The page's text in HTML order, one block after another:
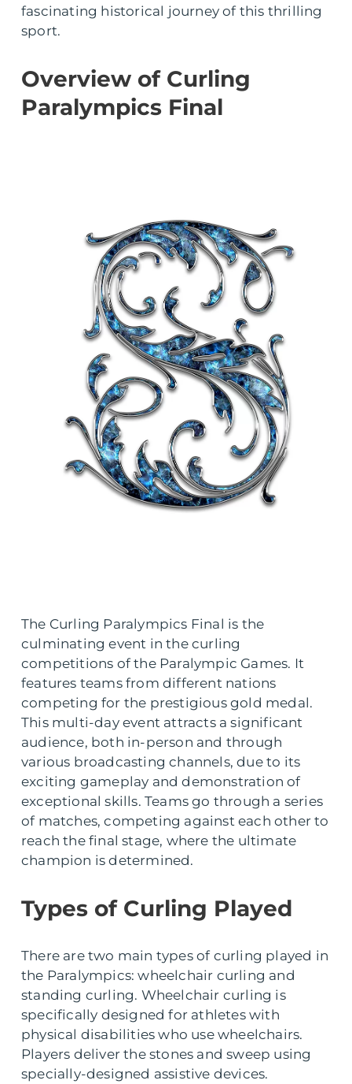
fascinating historical journey of this thrilling
sport.
Overview of Curling
Paralympics Final
The Curling Paralympics Final is the
culminating event in the curling
competitions of the Paralympic Games. It
features teams from different nations
competing for the prestigious gold medal.
This multi-day event attracts a significant
audience, both in-person and through
various broadcasting channels, due to its
exciting gameplay and demonstration of
exceptional skills. Teams go through a series
of matches, competing against each other to
reach the final stage, where the ultimate
champion is determined.
Types of Curling Played
There are two main types of curling played in
the Paralympics: wheelchair curling and
standing curling. Wheelchair curling is
specifically designed for athletes with
physical disabilities who use wheelchairs.
Players deliver the stones and sweep using
specially-designed assistive devices.